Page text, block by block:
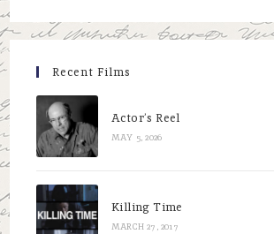
Recent Films
Actor’s Reel
MAY 5, 2026
Killing Time
MARCH 27, 2017